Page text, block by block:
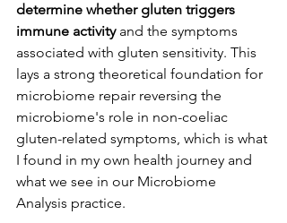
determine whether gluten triggers
immune activity and the symptoms
associated with gluten sensitivity. This
lays a strong theoretical foundation for
microbiome repair reversing the
microbiome's role in non-coeliac
gluten-related symptoms, which is what
I found in my own health journey and
what we see in our Microbiome
Analysis practice.